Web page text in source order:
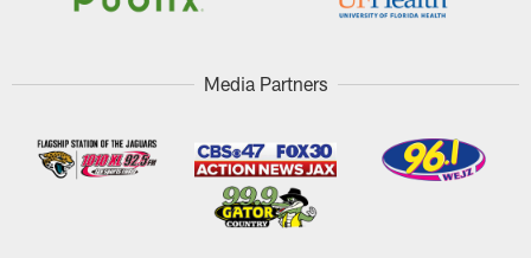
Media Partners